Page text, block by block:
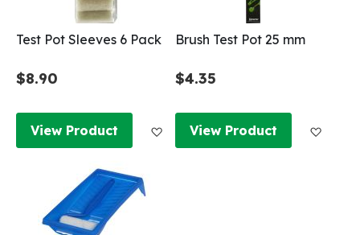
Test Pot Sleeves 6 Pack
$8.90
View Product Add to Wish List
Brush Test Pot 25 mm
$4.35
View Product